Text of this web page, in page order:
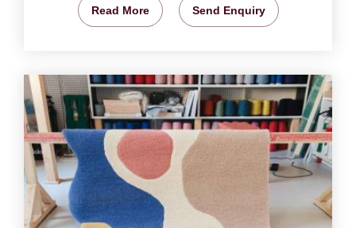
Read More Send Enquiry